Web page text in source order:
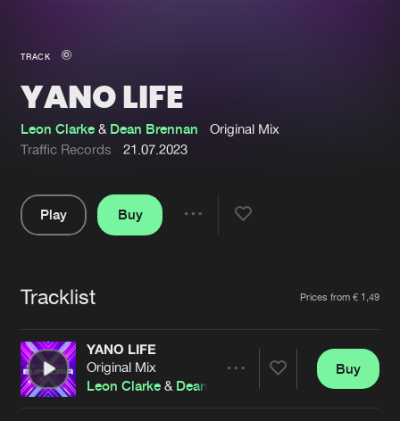
New in
Interviews
Blog
About us
Advertising
Contact
Login
Forgot password
Cookies Disclaimer Privacy Policy
Contact
TRACK
YANO LIFE
Leon Clarke & Dean Brennan
Original Mix
Traffic Records
21.07.2023
Play
Buy
Tracklist Prices from € 1,49
YANO LIFE
Original Mix
Leon Clarke & Dean Brennan
Buy